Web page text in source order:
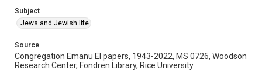
OCR
Accessibility
This item may have accessibility enhancements created by
grammatical errors. If you are in need of further remediation,
please fill out this form:
https://library.rice.edu/requests/digital-collections-
Subject
Jews and Jewish life
Source
Congregation Emanu El papers, 1943-2022, MS 0726, Woodson
Research Center, Fondren Library, Rice University